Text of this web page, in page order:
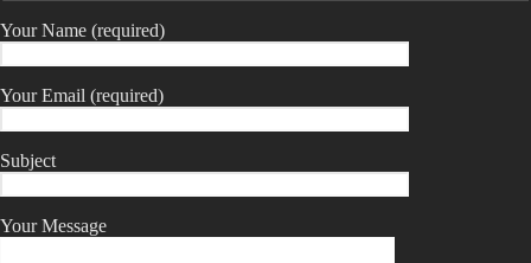
Your Name (required)
Your Email (required)
Subject
Your Message